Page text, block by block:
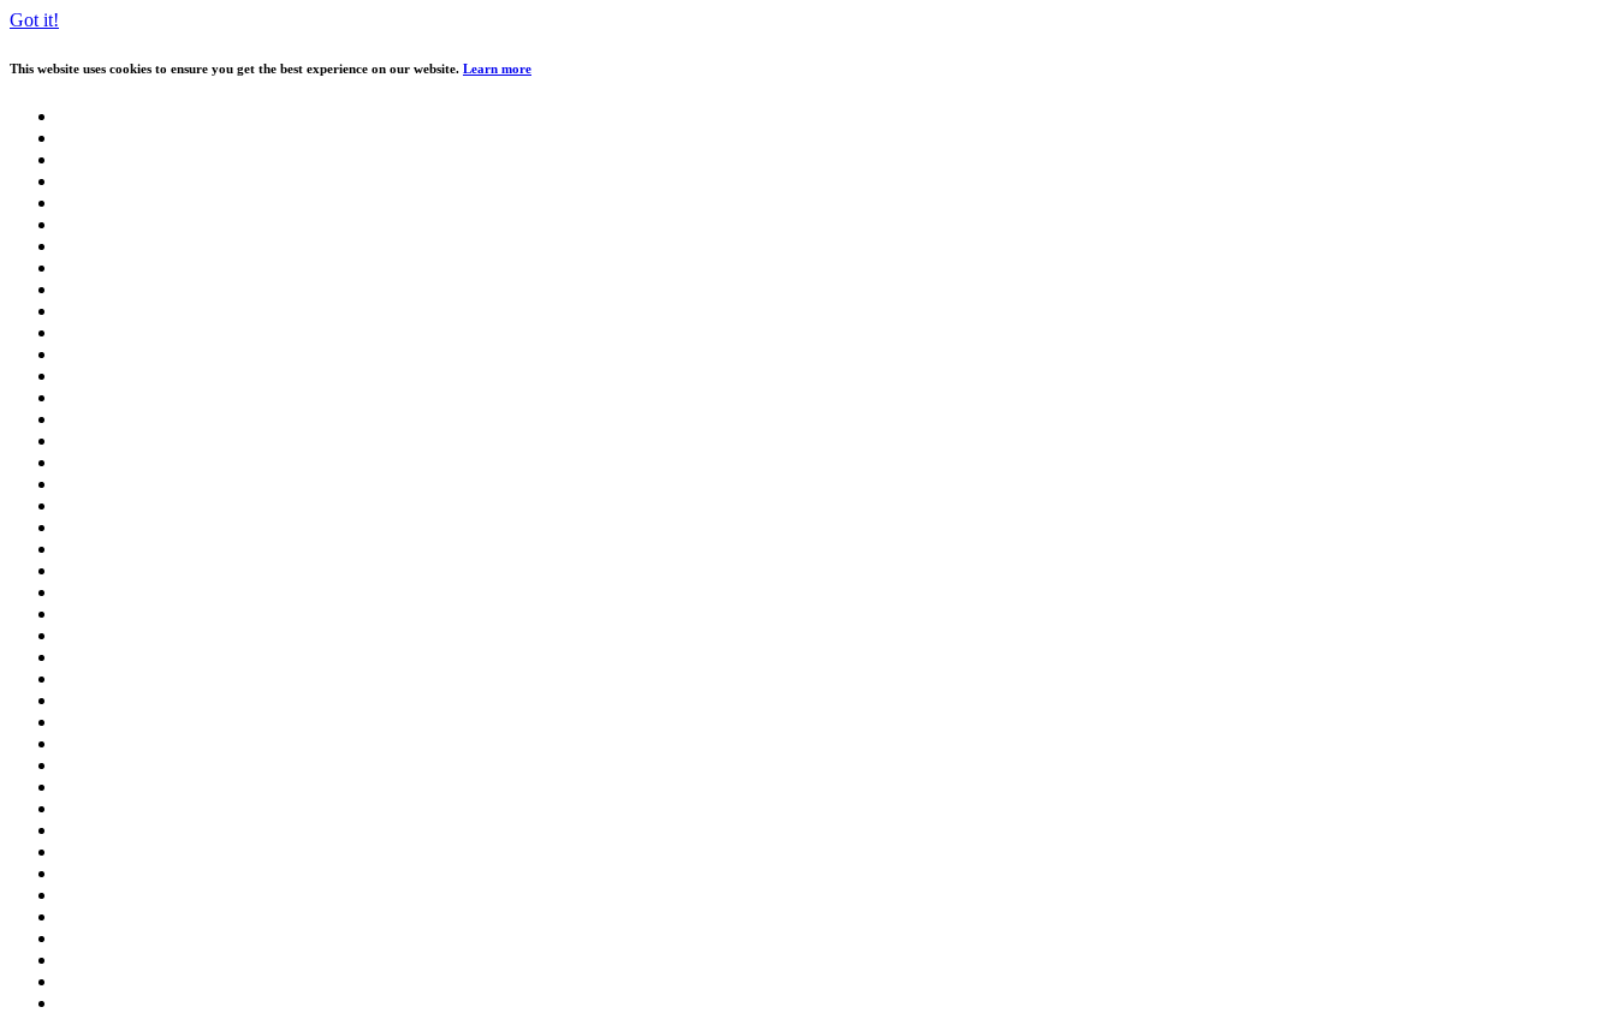
Got it!
This website uses cookies to ensure you get the best experience on our website. Learn more